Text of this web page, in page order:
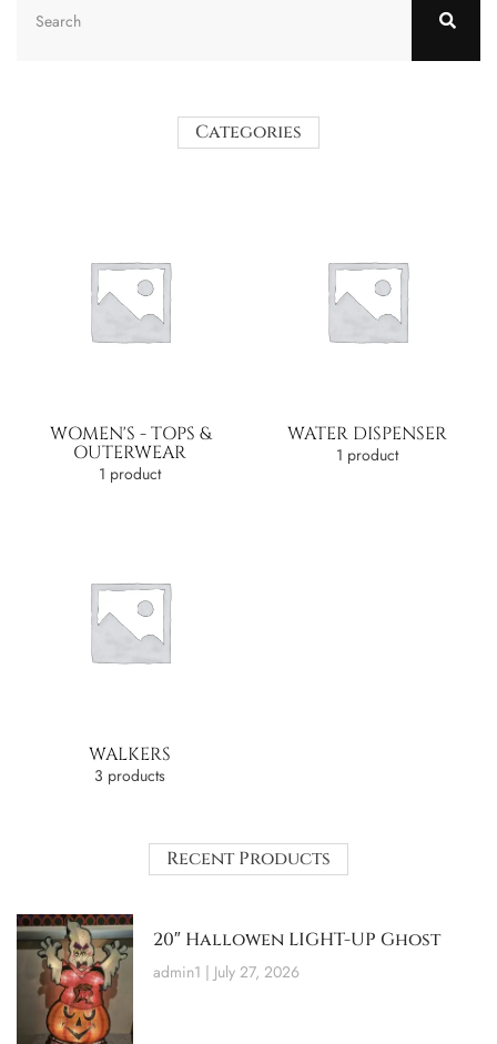
Categories
WOMEN'S - TOPS &
OUTERWEAR
1 product
WATER DISPENSER
1 product
WALKERS
3 products
Recent Products
20″ Hallowen LIGHT-UP Ghost
admin1 July 27, 2026